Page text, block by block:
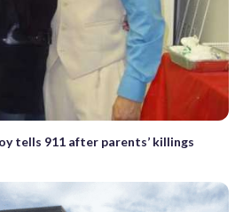
tells 911 after parents’ killings